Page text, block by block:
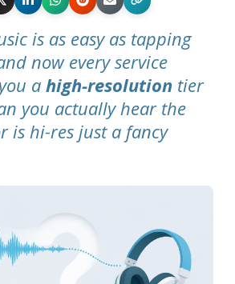
is as easy as tapping
now every service
ahigh-resolution tier
you actually hear the
is hi-res just a fancy